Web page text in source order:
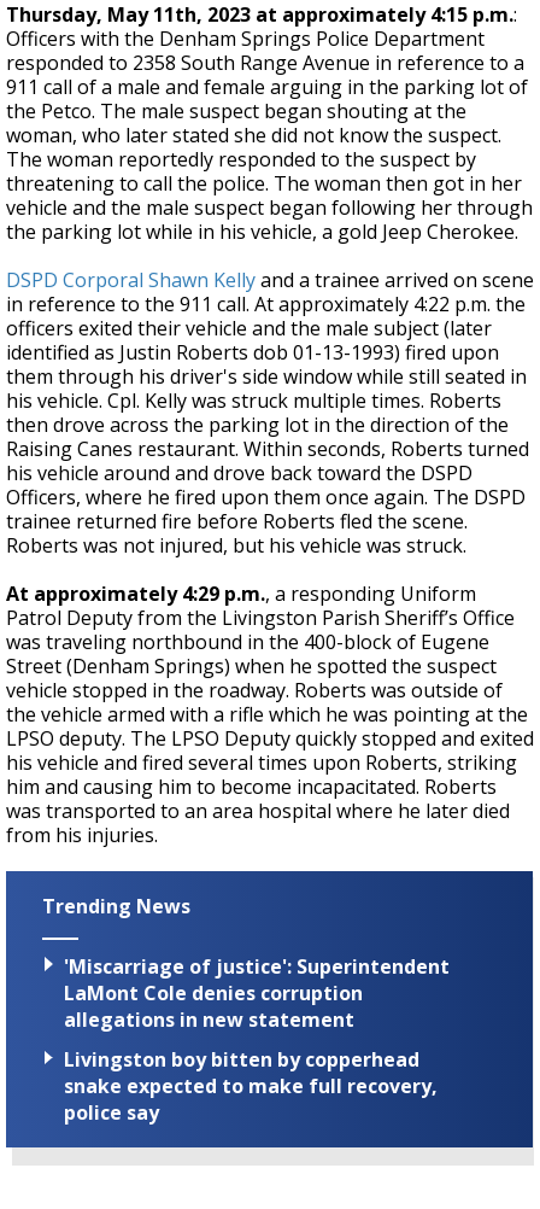
Thursday, May 11th, 2023 at approximately 4:15 p.m.:
Officers with the Denham Springs Police Department
responded to 2358 South Range Avenue in reference to a
911 call of a male and female arguing in the parking lot of
the Petco. The male suspect began shouting at the
woman, who later stated she did not know the suspect.
The woman reportedly responded to the suspect by
threatening to call the police. The woman then got in her
vehicle and the male suspect began following her through
the parking lot while in his vehicle, a gold Jeep Cherokee.
DSPD Corporal Shawn Kellyand a trainee arrived on scene
in reference to the 911 call. At approximately 4:22 p.m. the
officers exited their vehicle and the male subject (later
identified as Justin Roberts dob 01-13-1993) fired upon
them through his driver's side window while still seated in
his vehicle. Cpl. Kelly was struck multiple times. Roberts
then drove across the parking lot in the direction of the
Raising Canes restaurant. Within seconds, Roberts turned
his vehicle around and drove back toward the DSPD
Officers, where he fired upon them once again. The DSPD
trainee returned fire before Roberts fled the scene.
Roberts was not injured, but his vehicle was struck.
At approximately 4:29 p.m., a responding Uniform
Patrol Deputy from the Livingston Parish Sheriff’s Office
was traveling northbound in the 400-block of Eugene
Street (Denham Springs) when he spotted the suspect
vehicle stopped in the roadway. Roberts was outside of
the vehicle armed with a rifle which he was pointing at the
LPSO deputy. The LPSO Deputy quickly stopped and exited
his vehicle and fired several times upon Roberts, striking
him and causing him to become incapacitated. Roberts
was transported to an area hospital where he later died
from his injuries.
Trending News
'Miscarriage of justice': Superintendent
LaMont Cole denies corruption
allegations in new statement
Livingston boy bitten by copperhead
snake expected to make full recovery,
police say